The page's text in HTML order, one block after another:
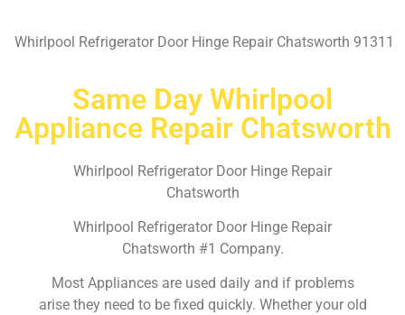
Whirlpool Refrigerator Door Hinge Repair Chatsworth 91311
Same Day Whirlpool
Appliance Repair Chatsworth
Whirlpool Refrigerator Door Hinge Repair
Chatsworth
Whirlpool Refrigerator Door Hinge Repair
Chatsworth #1 Company.
Most Appliances are used daily and if problems
arise they need to be fixed quickly. Whether your old